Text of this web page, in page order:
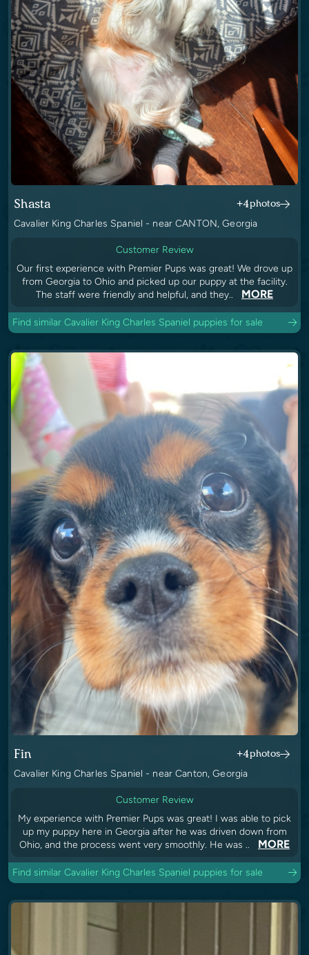
Shasta +4photos
Cavalier King Charles Spaniel - near CANTON, Georgia
Customer Review
Our first experience with Premier Pups was great! We drove up
from Georgia to Ohio and picked up our puppy at the facility.
The staff were friendly and helpful, and they..
MORE
Find similar Cavalier King Charles Spaniel puppies for sale
Fin +4photos
Cavalier King Charles Spaniel - near Canton, Georgia
Customer Review
My experience with Premier Pups was great! I was able to pick
up my puppy here in Georgia after he was driven down from
Ohio, and the process went very smoothly. He was ..
MORE
Find similar Cavalier King Charles Spaniel puppies for sale